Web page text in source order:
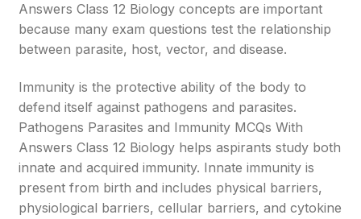
Answers Class 12 Biology concepts are important
because many exam questions test the relationship
between parasite, host, vector, and disease.
Immunity is the protective ability of the body to
defend itself against pathogens and parasites.
Pathogens Parasites and Immunity MCQs With
Answers Class 12 Biology helps aspirants study both
innate and acquired immunity. Innate immunity is
present from birth and includes physical barriers,
physiological barriers, cellular barriers, and cytokine